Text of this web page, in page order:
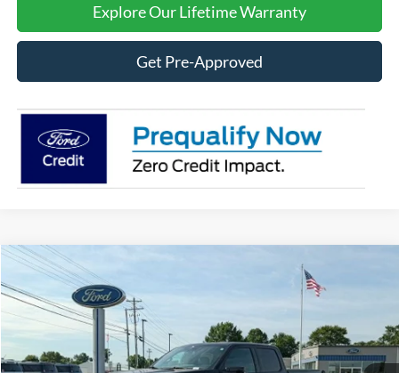
Explore Our Lifetime Warranty
Get Pre-Approved
2026Ford F-150
Price Drop
VIN:
1FTFW5L50TFB23862 Stock: F26100Model: W5L
In Stock Ext. Int.
BUY FINANCE
$7,891
SAVINGS
$70,409
TODAY'S PRICE
Compare Vehicle